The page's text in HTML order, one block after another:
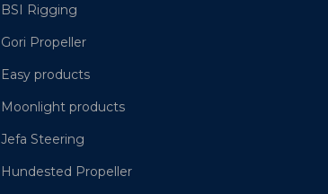
BSI Rigging
Gori Propeller
Easy products
Moonlight products
Jefa Steering
Hundested Propeller